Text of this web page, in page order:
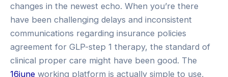
changes in the newest echo. When you’re there
have been challenging delays and inconsistent
communications regarding insurance policies
agreement for GLP-step 1 therapy, the standard of
clinical proper care might have been good. The
16june working platform is actually simple to use,